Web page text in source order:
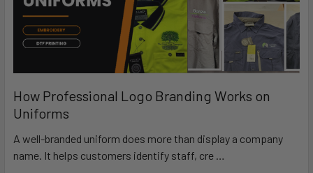
How Professional Logo Branding Works on
Uniforms
A well-branded uniform does more than display a company
name. It helps customers identify staff, cre …